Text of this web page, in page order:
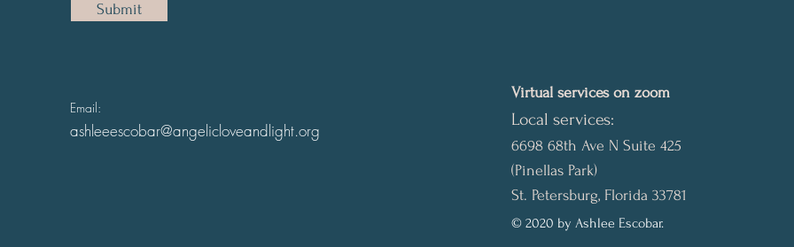
Submit
Email:
ashleeescobar@angelicloveandlight.org
Virtual services on zoom
Local services:
6698 68th Ave N Suite 425
(Pinellas Park)
St. Petersburg, Florida 33781
© 2020 by Ashlee Escobar.